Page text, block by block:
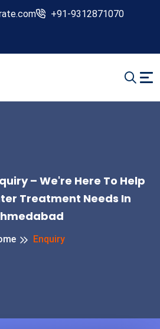
+91-9312871070
– We're Here To Help
Treatment Needs In
Enquiry